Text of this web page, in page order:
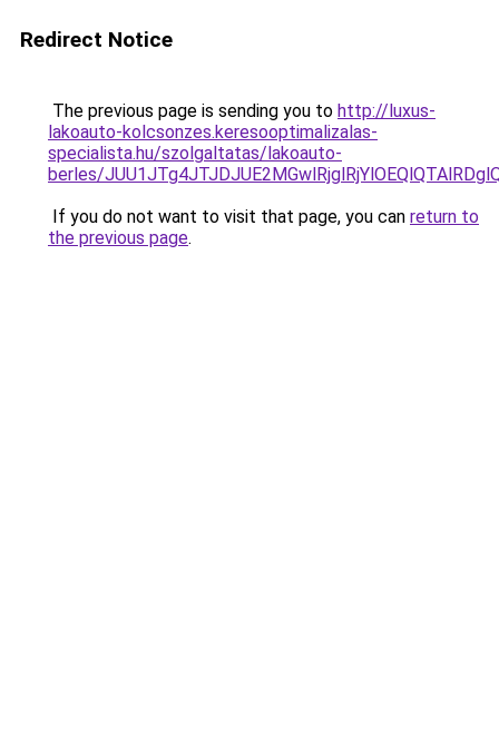
Redirect Notice
The previous page is sending you to http://luxus-
lakoauto-kolcsonzes.keresooptimalizalas-
specialista.hu/szolgaltatas/lakoauto-
berles/
If you do not want to visit that page, you can return to
the previous page.